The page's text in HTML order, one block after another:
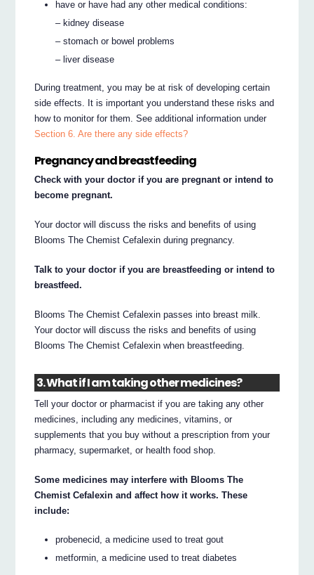
have or have had any other medical conditions:
– kidney disease
– stomach or bowel problems
– liver disease
During treatment, you may be at risk of developing certain
side effects. It is important you understand these risks and
how to monitor for them. See additional information under
Section 6. Are there any side effects?
Pregnancy and breastfeeding
Check with your doctor if you are pregnant or intend to
become pregnant.
Your doctor will discuss the risks and benefits of using
Blooms The Chemist Cefalexin during pregnancy.
Talk to your doctor if you are breastfeeding or intend to
breastfeed.
Blooms The Chemist Cefalexin passes into breast milk.
Your doctor will discuss the risks and benefits of using
Blooms The Chemist Cefalexin when breastfeeding.
3. What if I am taking other medicines?
Tell your doctor or pharmacist if you are taking any other
medicines, including any medicines, vitamins, or
supplements that you buy without a prescription from your
pharmacy, supermarket, or health food shop.
Some medicines may interfere with Blooms The
Chemist Cefalexin and affect how it works. These
include:
probenecid, a medicine used to treat gout
metformin, a medicine used to treat diabetes